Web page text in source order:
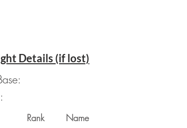
Details (if lost)
Rank Name